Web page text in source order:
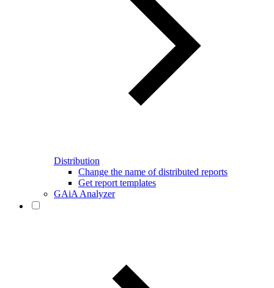
Distribution
Change the name of distributed reports
Get report templates
GAiA Analyzer